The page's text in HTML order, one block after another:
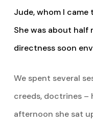
Jude, whom I
She was about half
directness soon
We spent several
creeds, doctrines
afternoon she sat